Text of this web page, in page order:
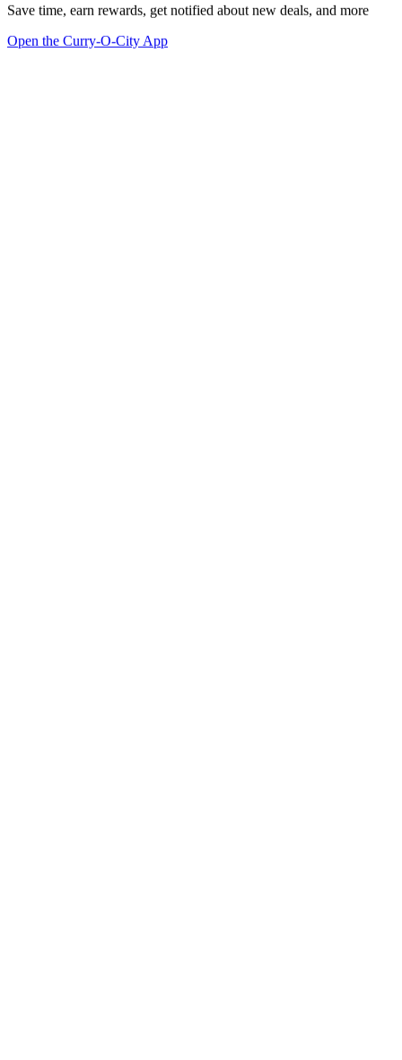
Save time, earn rewards, get notified about new deals, and more
Open the Curry-O-City App